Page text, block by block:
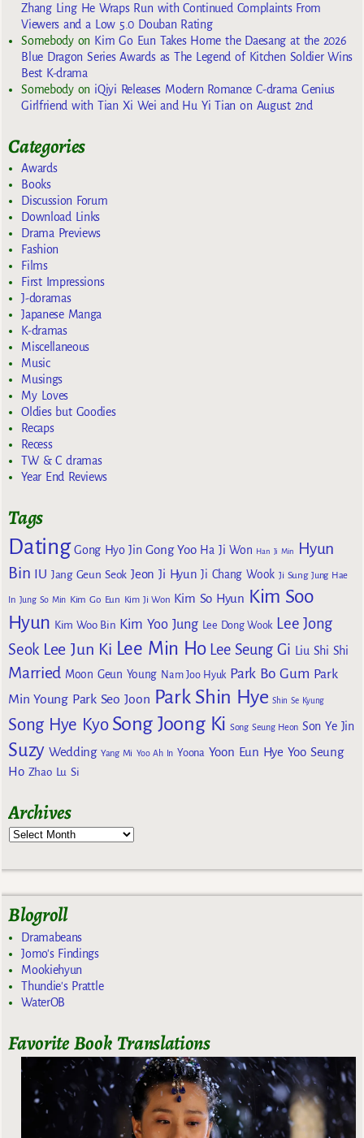
Zhang Ling He Wraps Run with Continued Complaints From
Viewers and a Low 5.0 Douban Rating
Somebodyon Kim Go Eun Takes Home the Daesang at the 2026
Blue Dragon Series Awards as The Legend of Kitchen Soldier Wins
Best K-drama
Somebodyon iQiyi Releases Modern Romance C-drama Genius
Girlfriend with Tian Xi Wei and Hu Yi Tian on August 2nd
Categories
Awards
Books
Discussion Forum
Download Links
Drama Previews
Fashion
Films
First Impressions
J-doramas
Japanese Manga
K-dramas
Miscellaneous
Music
Musings
My Loves
Oldies but Goodies
Recaps
Recess
TW & C dramas
Year End Reviews
Tags
Dating Gong Hyo Jin Gong Yoo Ha Ji Won Han Ji Min
Hyun
Bin IU Jang Geun Seok Jeon Ji Hyun Ji Chang Wook Ji Sung Jung Hae
In Jung So Min Kim Go Eun Kim Ji Won Kim So Hyun Kim Soo
Hyun Kim Woo Bin Kim Yoo Jung Lee Dong Wook Lee Jong
Seok Lee Jun Ki Lee Min Ho Lee Seung Gi Liu Shi Shi
Married Moon Geun Young Nam Joo Hyuk Park Bo Gum Park
Min Young Park Seo Joon Park Shin Hye Shin Se Kyung
Song Hye Kyo Song Joong Ki Song Seung Heon Son Ye Jin
Suzy Wedding Yang Mi Yoo Ah In Yoona Yoon Eun Hye Yoo Seung
Ho Zhao Lu Si
Archives
Blogroll
Dramabeans
Jomo's Findings
Mookiehyun
Thundie's Prattle
WaterOB
Favorite Book Translations